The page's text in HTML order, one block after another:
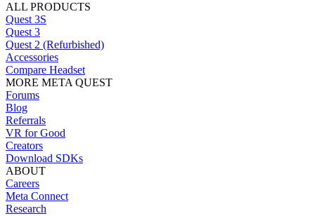
ALL PRODUCTS
Quest 3S
Quest 3
Quest 2 (Refurbished)
Accessories
Compare Headset
MORE META QUEST
Forums
Blog
Referrals
VR for Good
Creators
Download SDKs
ABOUT
Careers
Meta Connect
Research